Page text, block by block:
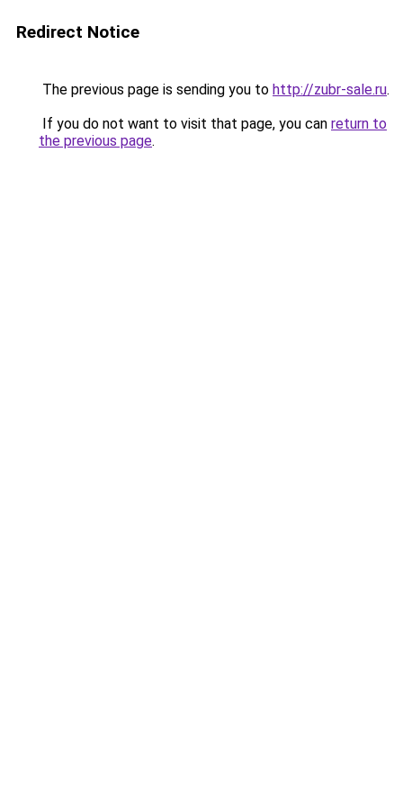
Redirect Notice
The previous page is sending you to http://zubr-sale.ru.
If you do not want to visit that page, you can return to
the previous page.